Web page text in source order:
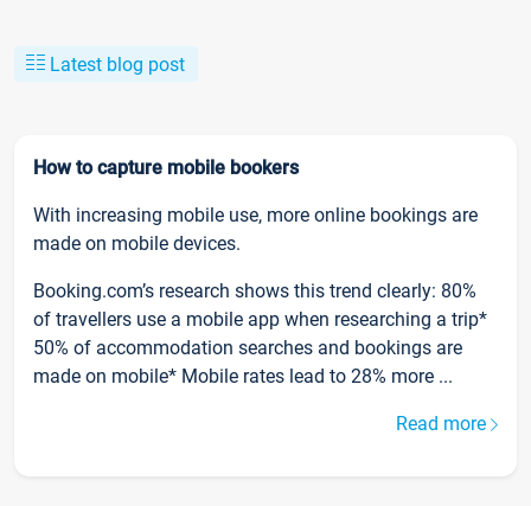
Latest blog post
How to capture mobile bookers
With increasing mobile use, more online bookings are
made on mobile devices.
Booking.com’s research shows this trend clearly: 80%
of travellers use a mobile app when researching a trip*
50% of accommodation searches and bookings are
made on mobile* Mobile rates lead to 28% more ...
Read more